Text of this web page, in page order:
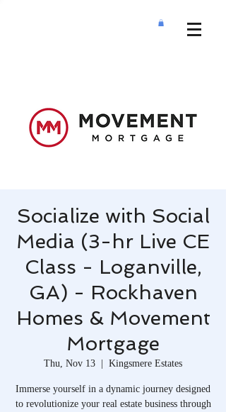
Socialize with Social
Media (3-hr Live CE
Class - Loganville,
GA) - Rockhaven
Homes & Movement
Mortgage
Thu, Nov 13
  |
Kingsmere Estates
Immerse yourself in a dynamic journey designed
to revolutionize your real estate business through